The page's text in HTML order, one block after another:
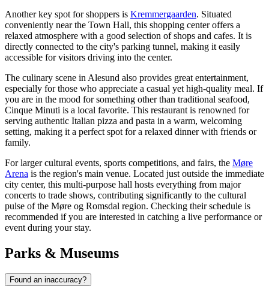
Another key spot for shoppers is Kremmergaarden. Situated
conveniently near the Town Hall, this shopping center offers a
relaxed atmosphere with a good selection of shops and cafes. It is
directly connected to the city's parking tunnel, making it easily
accessible for visitors driving into the center.
The culinary scene in Alesund also provides great entertainment,
especially for those who appreciate a casual yet high-quality meal. If
you are in the mood for something other than traditional seafood,
Cinque Minuti is a local favorite. This restaurant is renowned for
serving authentic Italian pizza and pasta in a warm, welcoming
setting, making it a perfect spot for a relaxed dinner with friends or
family.
For larger cultural events, sports competitions, and fairs, the Møre
Arena is the region's main venue. Located just outside the immediate
city center, this multi-purpose hall hosts everything from major
concerts to trade shows, contributing significantly to the cultural
pulse of the Møre og Romsdal region. Checking their schedule is
recommended if you are interested in catching a live performance or
event during your stay.
Parks & Museums
Found an inaccuracy?